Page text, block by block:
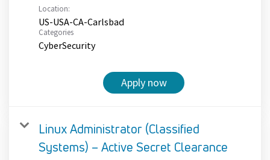
Location:
US-USA-CA-Carlsbad
Categories
CyberSecurity
Apply now
Linux Administrator (Classified
Systems) – Active Secret Clearance